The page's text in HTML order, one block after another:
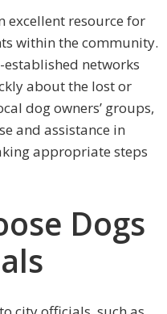
excellent resource for
within the community.
established networks
about the lost or
dog owners’ groups,
and assistance in
appropriate steps
Dogs